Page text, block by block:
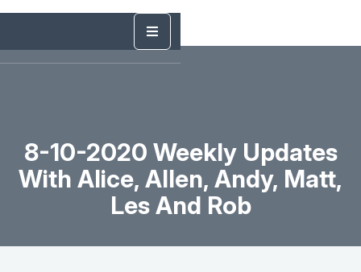
8-10-2020 Weekly Updates
With Alice, Allen, Andy, Matt,
Les And Rob